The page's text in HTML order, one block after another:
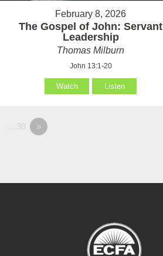
February 8, 2026
The Gospel of John: Servant
Leadership
Thomas Milburn
John 13:1-20
Watch Listen
…38 »